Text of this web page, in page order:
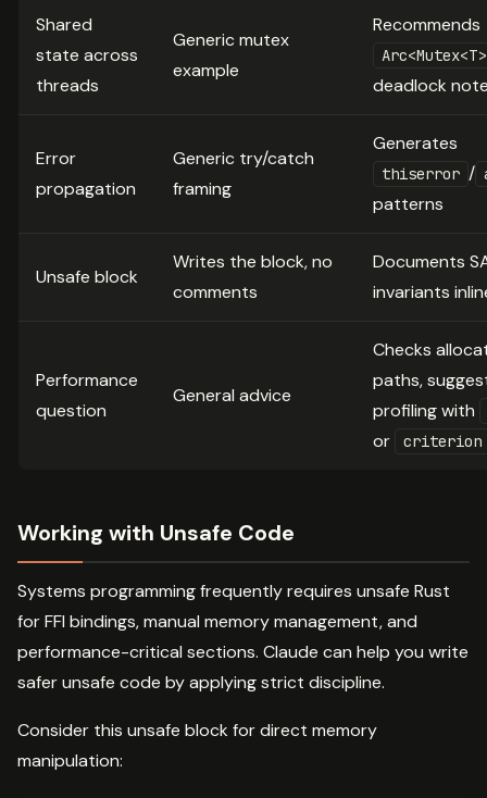
Shared
state across
threads
Generic mutex
example
Recommends
deadlock
Error
propagation
Generic try/catch
framing
Generates
thiserror /
patterns
Unsafe block
Writes the block, no
comments
Documents
invariants
Performance
question
General advice
Checks
paths,
profiling with
or
criterion
Working with Unsafe Code
Systems programming frequently requires unsafe Rust
for FFI bindings, manual memory management, and
performance-critical sections. Claude can help you write
safer unsafe code by applying strict discipline.
Consider this unsafe block for direct memory
manipulation: